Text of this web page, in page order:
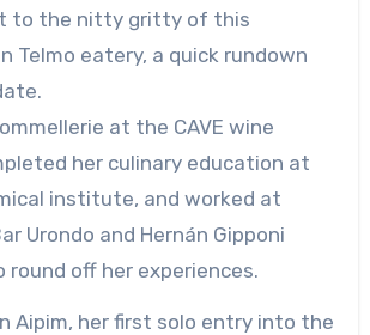
to the nitty gritty of this
Telmo eatery, a quick rundown
at the CAVE wine
her culinary education at
institute, and worked at
Urondo and Hernán Gipponi
off her experiences.
Aipim, her first solo entry into the